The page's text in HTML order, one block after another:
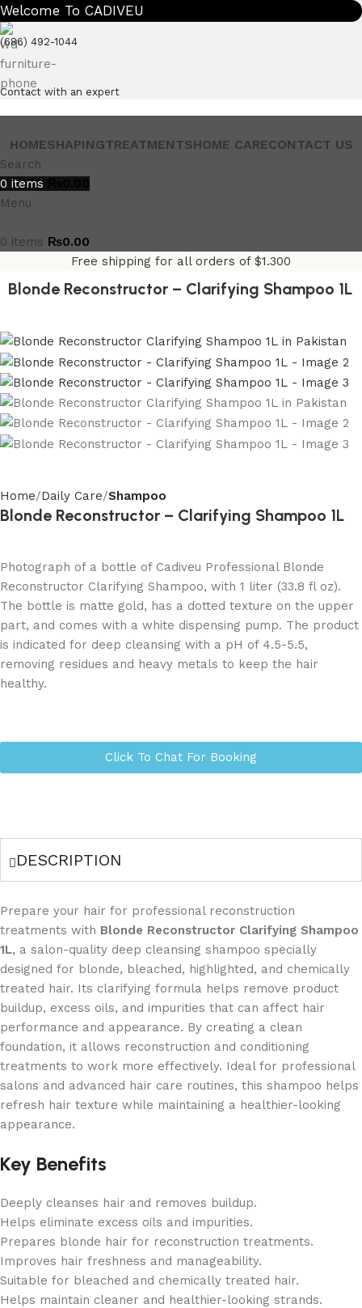
Welcome To CADIVEU
(686) 492-1044
Contact with an expert
HOMESHAPINGTREATMENTSHOME CARECONTACT US
Search
0 items
Menu
0 items ₨0.00
Free shipping for all orders of $1.300
Blonde Reconstructor – Clarifying Shampoo 1L
Home Daily Care Shampoo
Blonde Reconstructor – Clarifying Shampoo 1L
Photograph of a bottle of Cadiveu Professional Blonde
Reconstructor Clarifying Shampoo, with 1 liter (33.8 fl oz).
The bottle is matte gold, has a dotted texture on the upper
part, and comes with a white dispensing pump. The product
is indicated for deep cleansing with a pH of 4.5-5.5,
removing residues and heavy metals to keep the hair
healthy.
Click To Chat For Booking
DESCRIPTION
Prepare your hair for professional reconstruction
treatments with Blonde Reconstructor Clarifying Shampoo
1L, a salon-quality deep cleansing shampoo specially
designed for blonde, bleached, highlighted, and chemically
treated hair. Its clarifying formula helps remove product
buildup, excess oils, and impurities that can affect hair
performance and appearance. By creating a clean
foundation, it allows reconstruction and conditioning
treatments to work more effectively. Ideal for professional
salons and advanced hair care routines, this shampoo helps
refresh hair texture while maintaining a healthier-looking
appearance.
Key Benefits
Deeply cleanses hair and removes buildup.
Helps eliminate excess oils and impurities.
Prepares blonde hair for reconstruction treatments.
Improves hair freshness and manageability.
Suitable for bleached and chemically treated hair.
Helps maintain cleaner and healthier-looking strands.